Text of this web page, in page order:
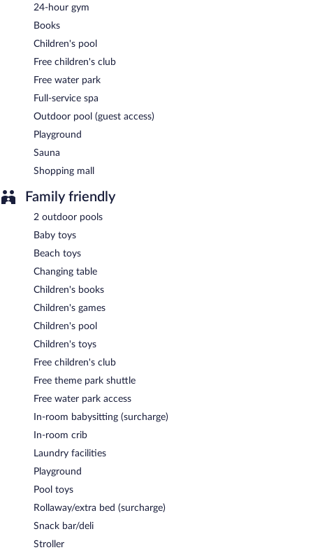
Pirom- This restaurant specializes in international cuisine and
serves breakfast only. Open daily.
Cafe De Khoi - This café specializes in international cuisine and
serves breakfast, brunch, lunch, and dinner. Open daily.
Azure - This beach restaurant specializes in international cuisine
and serves lunch and dinner. Open daily.
Jaras- This restaurant specializes in Thai cuisine and serves
dinner only. Open select days.
CoCCo
- Overlooking the pool, this bar specializes in
offered. Open daily.
Room service (during limited hours) is available.
24-hour gym
Books
Children's pool
Free children's club
Free water park
Full-service spa
Outdoor pool (guest access)
Playground
Sauna
Shopping mall
Family friendly
2 outdoor pools
Baby toys
Beach toys
Changing table
Children's books
Children's games
Children's pool
Children's toys
Free children's club
Free theme park shuttle
Free water park access
In-room babysitting (surcharge)
In-room crib
Laundry facilities
Playground
Pool toys
Rollaway/extra bed (surcharge)
Snack bar/deli
Stroller